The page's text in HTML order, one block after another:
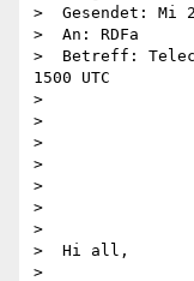
>  Gesendet: Mi
>  An: RDFa
>  Betreff:
1500 UTC
>
>
>
>
>
>
>
>  Hi all,
>